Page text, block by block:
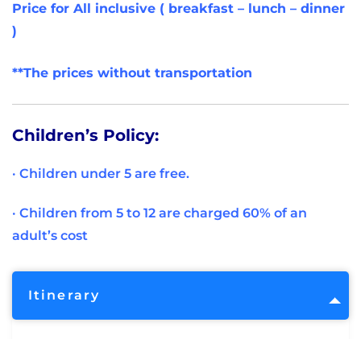
Price for All inclusive ( breakfast – lunch – dinner
)
**The prices without transportation
Children’s Policy:
· Children under 5 are free.
· Children from 5 to 12 are charged 60% of an
adult’s cost
Itinerary